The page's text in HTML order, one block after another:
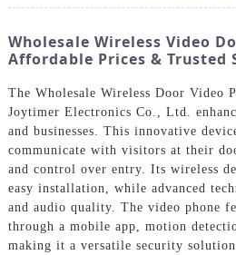
Wholesale Wireless Video
Affordable Prices & Trusted
The Wholesale Wireless Door Video
Joytimer Electronics Co., Ltd.
and businesses. This innovative
communicate with visitors at their
and control over entry. Its wireless
easy installation, while advanced
and audio quality. The video phone
through a mobile app, motion
making it a versatile security